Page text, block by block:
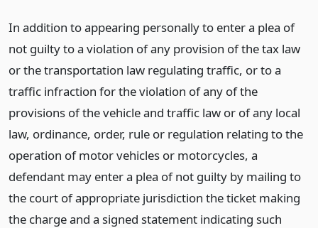
In addition to appearing personally to enter a plea of
not guilty to a violation of any provision of the tax law
or the transportation law regulating traffic, or to a
traffic infraction for the violation of any of the
provisions of the vehicle and traffic law or of any local
law, ordinance, order, rule or regulation relating to the
operation of motor vehicles or motorcycles, a
defendant may enter a plea of not guilty by mailing to
the court of appropriate jurisdiction the ticket making
the charge and a signed statement indicating such